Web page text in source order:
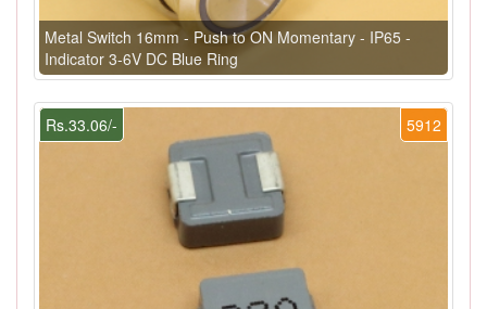
Metal Switch 16mm - Push to ON Momentary - IP65 -
Indicator 3-6V DC Blue Ring
5912
Rs.33.06/-